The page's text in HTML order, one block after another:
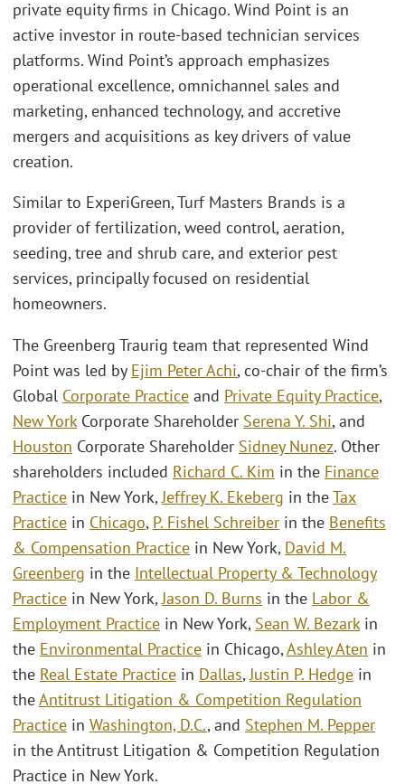
private equity firms in Chicago. Wind Point is an
active investor in route-based technician services
platforms. Wind Point’s approach emphasizes
operational excellence, omnichannel sales and
marketing, enhanced technology, and accretive
mergers and acquisitions as key drivers of value
creation.
Similar to ExperiGreen, Turf Masters Brands is a
provider of fertilization, weed control, aeration,
seeding, tree and shrub care, and exterior pest
services, principally focused on residential
homeowners.
The Greenberg Traurig team that represented Wind
Point was led by Ejim Peter Achi, co-chair of the firm’s
Global Corporate Practice and Private Equity Practice,
New YorkCorporate Shareholder Serena Y. Shi, and
Houston Corporate Shareholder Sidney Nunez. Other
shareholders included Richard C. Kim in the Finance
Practice in New York,Jeffrey K. Ekeberg in theTax
Practice in Chicago, P. Fishel Schreiber in the Benefits
& Compensation Practice in New York, David M.
Greenberg in the Intellectual Property & Technology
Practice in New York,Jason D. Burns in the Labor &
Employment Practice in New York, Sean W. Bezarkin
the Environmental Practice in Chicago,Ashley Aten in
the Real Estate Practice in Dallas,Justin P. Hedge in
theAntitrust Litigation & Competition Regulation
Practice in Washington, D.C., and Stephen M. Pepper
in the Antitrust Litigation & Competition Regulation
Practice in New York.